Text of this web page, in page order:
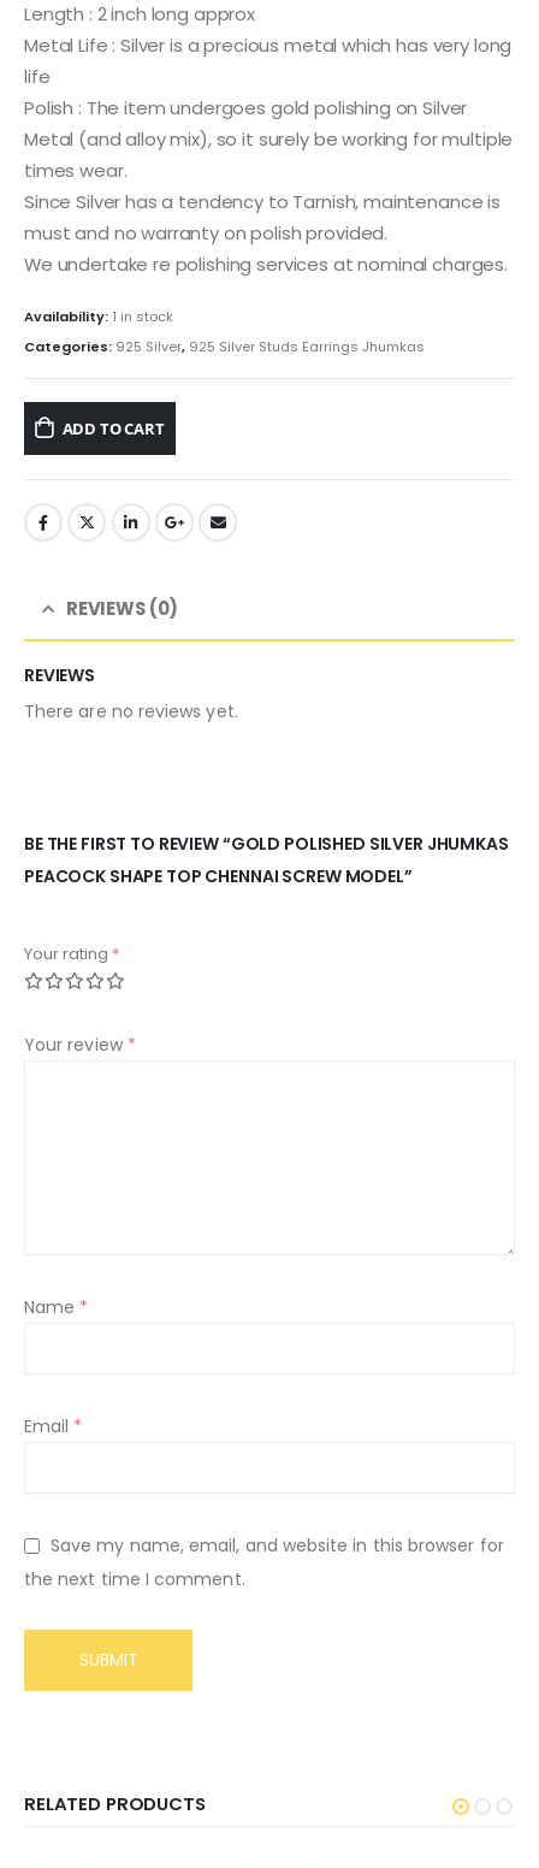
Length : 2 inch long approx
Metal Life : Silver is a precious metal which has very long
life
Polish : The item undergoes gold polishing on Silver
Metal (and alloy mix), so it surely be working for multiple
times wear.
Since Silver has a tendency to Tarnish, maintenance is
must and no warranty on polish provided.
We undertake re polishing services at nominal charges.
Availability: 1 in stock
Categories: 925 Silver, 925 Silver Studs Earrings Jhumkas
ADD TO CART
REVIEWS (0)
REVIEWS
There are no reviews yet.
BE THE FIRST TO REVIEW “GOLD POLISHED SILVER JHUMKAS
PEACOCK SHAPE TOP CHENNAI SCREW MODEL”
Your rating *
Your review *
Name *
Email *
Save my name, email, and website in this browser for
the next time I comment.
RELATED PRODUCTS